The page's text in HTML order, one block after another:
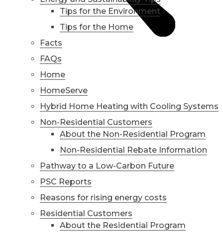
Tips for the Environment
Tips for the Home
Facts
FAQs
Home
HomeServe
Hybrid Home Heating with Cooling Systems
Non-Residential Customers
About the Non-Residential Program
Non-Residential Rebate Information
Pathway to a Low-Carbon Future
PSC Reports
Reasons for rising energy costs
Residential Customers
About the Residential Program